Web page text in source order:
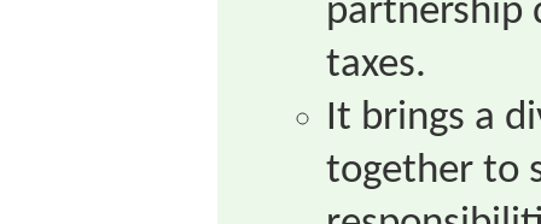
partnership
taxes.
It brings a
together to